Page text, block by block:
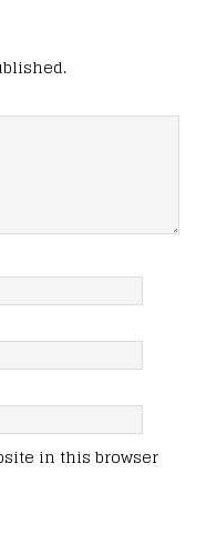
in this browser